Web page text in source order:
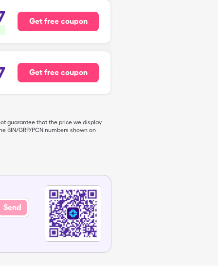
Get free coupon
Get free coupon
guarantee that the price we display
BIN/GRP/PCN numbers shown on
Send